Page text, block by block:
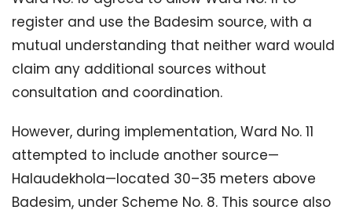
register and use the Badesim source, with a
mutual understanding that neither ward would
claim any additional sources without
consultation and coordination.
However, during implementation, Ward No. 11
attempted to include another source—
Halaudekhola—located 30–35 meters above
Badesim, under Scheme No. 8. This source also